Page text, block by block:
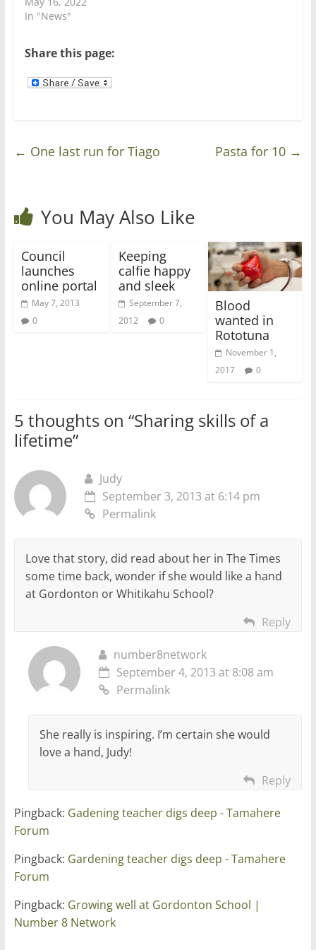
n
d
) w
)
In "News"
Share this page:
← One last run for Tiago Pasta for 10 →
You May Also Like
Council
launches
online portal
May 7, 2013
0
Keeping
calfie happy
and sleek
September 7,
2012
0
Blood
wanted in
Rototuna
November 1,
2017
0
5 thoughts on “Sharing skills of a
lifetime”
Judy
September 3, 2013 at 6:14 pm
Permalink
Love that story, did read about her in The Times
some time back, wonder if she would like a hand
at Gordonton or Whitikahu School?
Reply
number8network
September 4, 2013 at 8:08 am
Permalink
She really is inspiring. I’m certain she would
love a hand, Judy!
Reply
Pingback: Gadening teacher digs deep - Tamahere
Forum
Pingback: Gardening teacher digs deep - Tamahere
Forum
Pingback: Growing well at Gordonton School |
Number 8 Network